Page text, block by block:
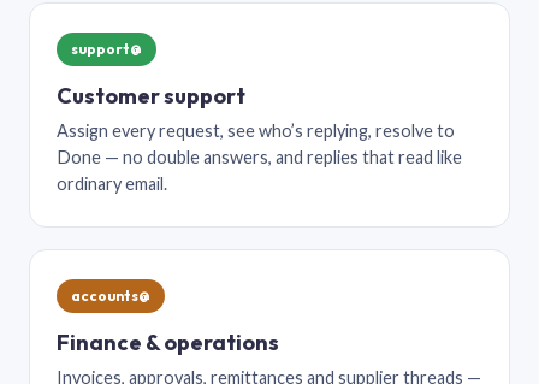
support@
Customer support
Assign every request, see who’s replying, resolve to
Done — no double answers, and replies that read like
ordinary email.
accounts@
Finance & operations
Invoices, approvals, remittances and supplier threads —